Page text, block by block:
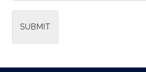
SUBMIT